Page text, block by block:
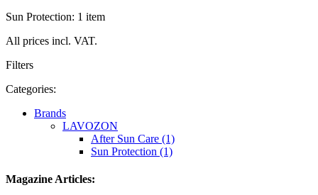
Sun Protection: 1 item
All prices incl. VAT.
Filters
Categories:
Brands
LAVOZON
After Sun Care (1)
Sun Protection (1)
Magazine Articles: